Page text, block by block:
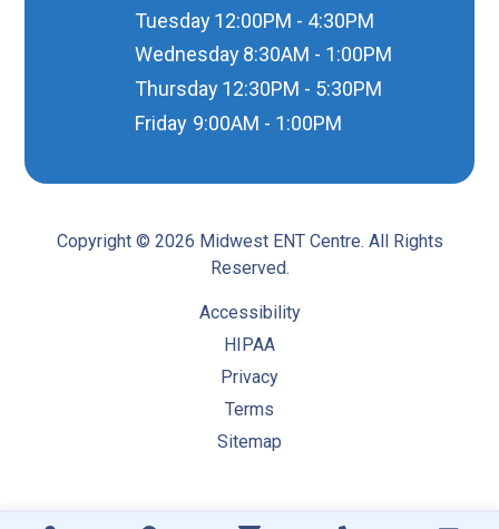
Tuesday 12:00PM - 4:30PM
Wednesday 8:30AM - 1:00PM
Thursday 12:30PM - 5:30PM
Friday 9:00AM - 1:00PM
Copyright © 2026 Midwest ENT Centre. All Rights
Reserved.
Accessibility
HIPAA
Privacy
Terms
Sitemap